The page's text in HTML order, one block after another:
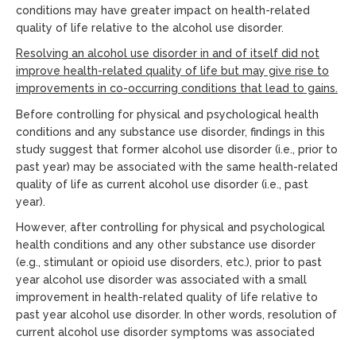
conditions may have greater impact on health-related
quality of life relative to the alcohol use disorder.
Resolving an alcohol use disorder in and of itself did not
improve health-related quality of life but may give rise to
improvements in co-occurring conditions that lead to gains.
Before controlling for physical and psychological health
conditions and any substance use disorder, findings in this
study suggest that former alcohol use disorder (i.e., prior to
past year) may be associated with the same health-related
quality of life as current alcohol use disorder (i.e., past
year).
However, after controlling for physical and psychological
health conditions and any other substance use disorder
(e.g., stimulant or opioid use disorders, etc.), prior to past
year alcohol use disorder was associated with a small
improvement in health-related quality of life relative to
past year alcohol use disorder. In other words, resolution of
current alcohol use disorder symptoms was associated